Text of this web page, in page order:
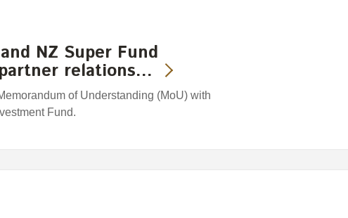
NZ Super Fund
relations…
of Understanding (MoU) with
Fund.